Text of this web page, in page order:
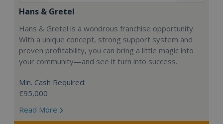
Hans & Gretel
Hans & Gretel is a wondrous franchise opportunity.
With a unique concept, strong support system and
proven profitability, you can bring a little magic into
your community—and see it turn into success.
Min. Cash Required:
€95,000
Read More